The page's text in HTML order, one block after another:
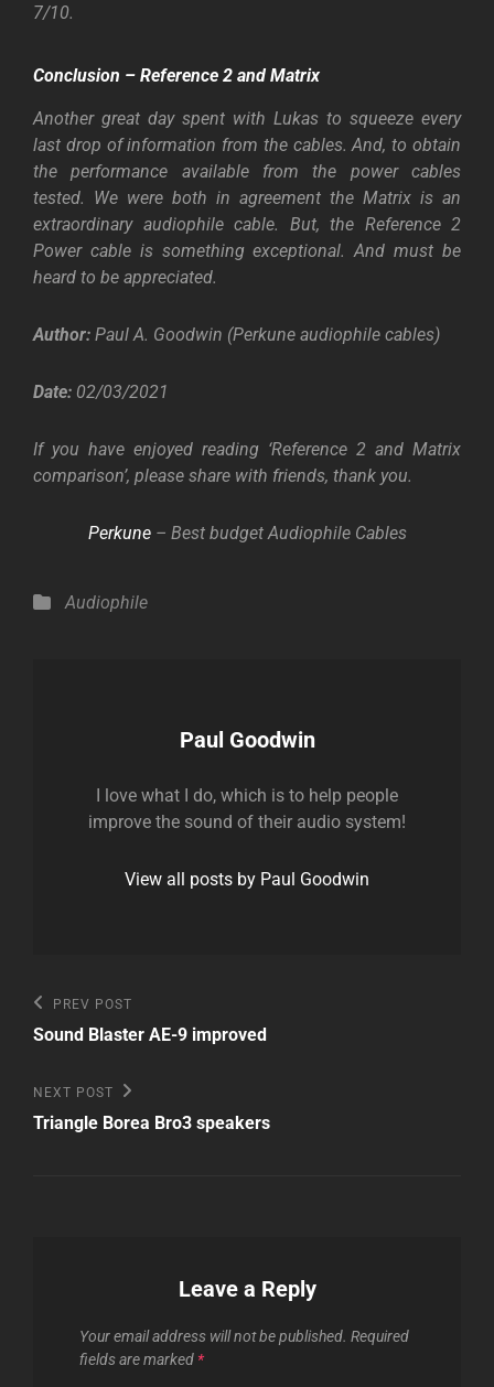
7/10.
Conclusion – Reference 2 and Matrix
Another great day spent with Lukas to squeeze every
last drop of information from the cables. And, to obtain
the performance available from the power cables
tested. We were both in agreement the Matrix is an
extraordinary audiophile cable. But, the Reference 2
Power cable is something exceptional. And must be
heard to be appreciated.
Author: Paul A. Goodwin (Perkune audiophile cables)
Date: 02/03/2021
If you have enjoyed reading ‘Reference 2 and Matrix
comparison’, please share with friends, thank you.
Perkune– Best budget Audiophile Cables
Categories
Audiophile
Author:
Paul Goodwin
I love what I do, which is to help people
improve the sound of their audio system!
View all posts by Paul Goodwin
Post
navigation
Previous
Post
PREV POST
Sound Blaster AE-9 improved
Next
Post
NEXT POST
Triangle Borea Bro3 speakers
Leave a Reply
Your email address will not be published. Required
fields are marked *